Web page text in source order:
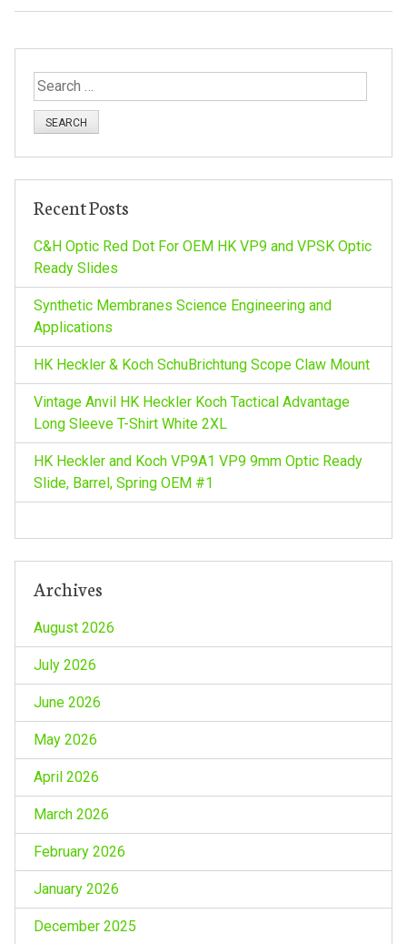
S
e
f
r
:
Recent Posts
C&H Optic Red Dot For OEM HK VP9 and VPSK Optic
Ready Slides
Synthetic Membranes Science Engineering and
Applications
HK Heckler & Koch SchuBrichtung Scope Claw Mount
Vintage Anvil HK Heckler Koch Tactical Advantage
Long Sleeve T-Shirt White 2XL
HK Heckler and Koch VP9A1 VP9 9mm Optic Ready
Slide, Barrel, Spring OEM #1
Archives
August 2026
July 2026
June 2026
May 2026
April 2026
March 2026
February 2026
January 2026
December 2025